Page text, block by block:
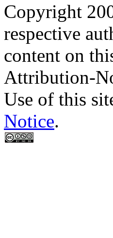
Copyright
respective
content on
Attribution-
Use of this
Notice.